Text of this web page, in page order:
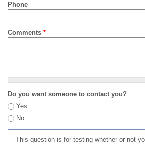
Phone
Comments *
Do you want someone to contact you?
Yes
No
This question is for testing whether or not